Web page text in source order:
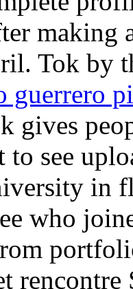
making
Tok by
guerrero
gives
see
in
who